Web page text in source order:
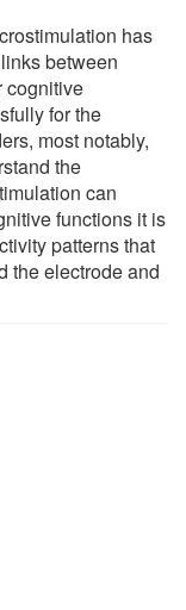
has
between
cognitive
for the
most notably,
the
can
functions it is
patterns that
the electrode and